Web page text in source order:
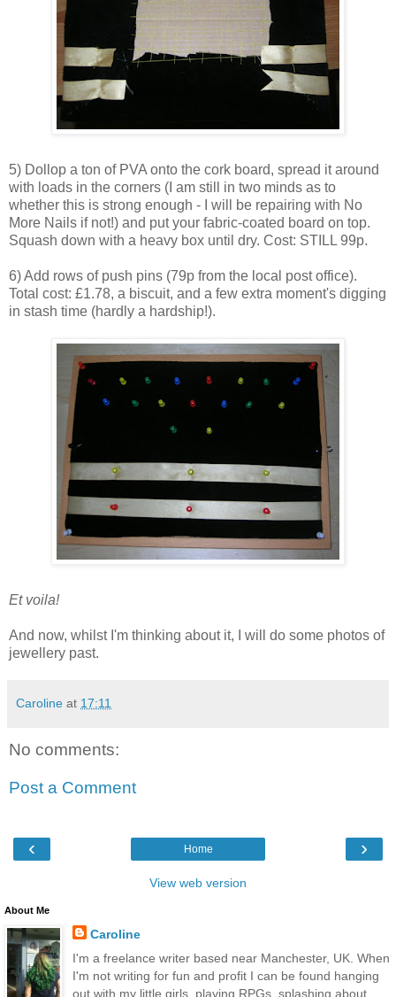
5) Dollop a ton of PVA onto the cork board, spread it around
with loads in the corners (I am still in two minds as to
whether this is strong enough - I will be repairing with No
More Nails if not!) and put your fabric-coated board on top.
Squash down with a heavy box until dry. Cost: STILL 99p.
6) Add rows of push pins (79p from the local post office).
Total cost: £1.78, a biscuit, and a few extra moment's digging
in stash time (hardly a hardship!).
Et voila!
And now, whilst I'm thinking about it, I will do some photos of
jewellery past.
Caroline at 17:11
No comments:
Post a Comment
‹ ›
Home
View web version
About Me
Caroline
I'm a freelance writer based near Manchester, UK. When
I'm not writing for fun and profit I can be found hanging
out with my little girls, playing RPGs, splashing about